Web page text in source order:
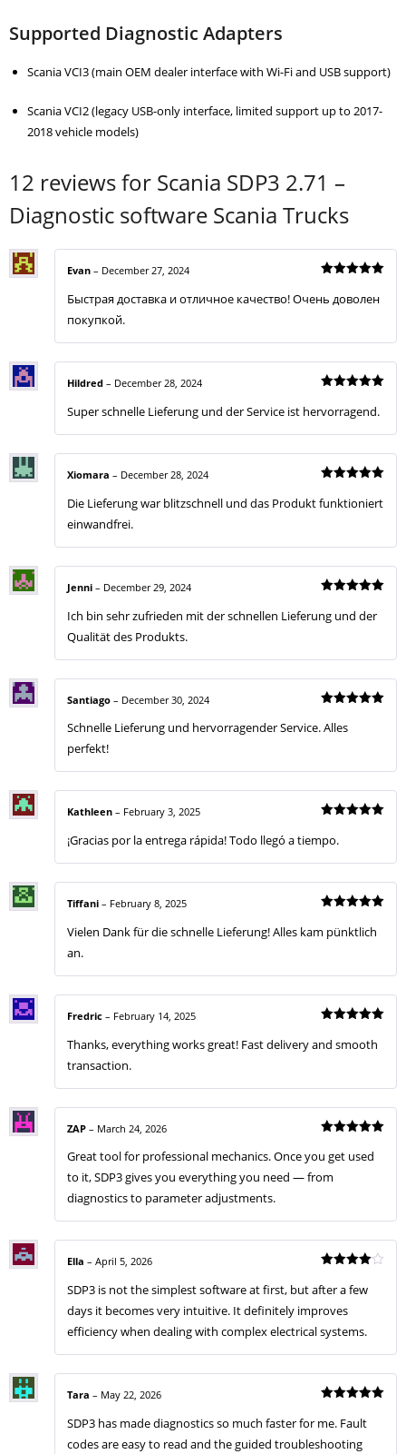
Supported Diagnostic Adapters
Scania VCI3 (main OEM dealer interface with Wi-Fi and USB support)
Scania VCI2 (legacy USB-only interface, limited support up to 2017-
2018 vehicle models)
12 reviews for Scania SDP3 2.71 –
Diagnostic software Scania Trucks
out of 5
Evan – December 27, 2024
Быстрая доставка и отличное качество! Очень доволен
покупкой.
out of 5
Hildred – December 28, 2024
Super schnelle Lieferung und der Service ist hervorragend.
out of 5
Xiomara – December 28, 2024
Die Lieferung war blitzschnell und das Produkt funktioniert
einwandfrei.
out of 5
Jenni – December 29, 2024
Ich bin sehr zufrieden mit der schnellen Lieferung und der
Qualität des Produkts.
out of 5
Santiago – December 30, 2024
Schnelle Lieferung und hervorragender Service. Alles
perfekt!
out of 5
Kathleen – February 3, 2025
¡Gracias por la entrega rápida! Todo llegó a tiempo.
out of 5
Tiffani – February 8, 2025
Vielen Dank für die schnelle Lieferung! Alles kam pünktlich
an.
out of 5
Fredric – February 14, 2025
Thanks, everything works great! Fast delivery and smooth
transaction.
out of 5
ZAP – March 24, 2026
Great tool for professional mechanics. Once you get used
to it, SDP3 gives you everything you need — from
diagnostics to parameter adjustments.
out of 5
Ella – April 5, 2026
SDP3 is not the simplest software at first, but after a few
days it becomes very intuitive. It definitely improves
efficiency when dealing with complex electrical systems.
out of 5
Tara – May 22, 2026
SDP3 has made diagnostics so much faster for me. Fault
codes are easy to read and the guided troubleshooting